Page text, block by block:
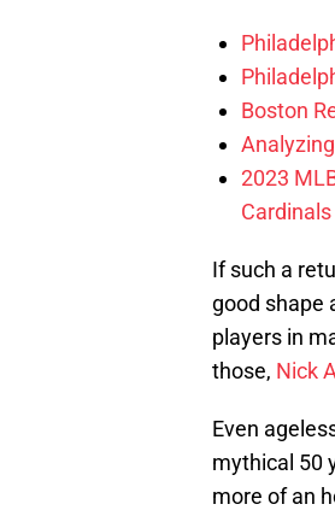
Boston
2023
Cardinals
If such a
good shape
players in
those, Nick
Even
mythical 50
more of an